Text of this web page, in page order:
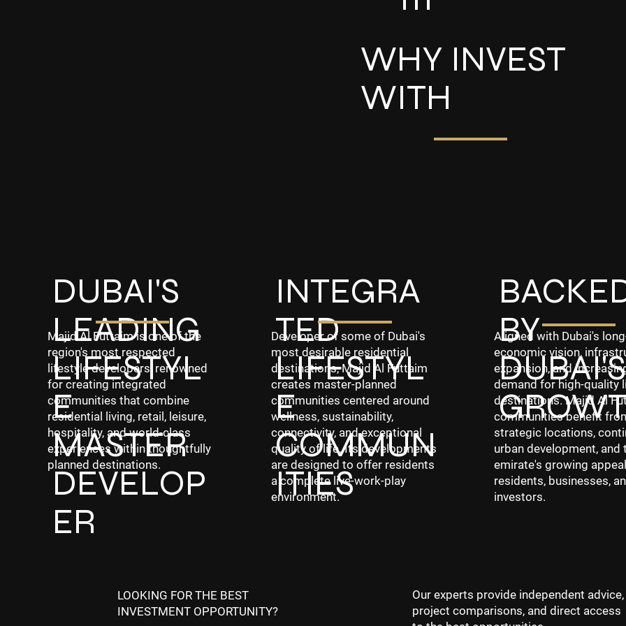
WHY INVEST
WITH
DUBAI'S
LEADING
LIFESTYL
E
MASTER
DEVELOP
ER
Majid Al Futtaim is one of the
region's most respected
lifestyle developers, renowned
for creating integrated
communities that combine
residential living, retail, leisure,
hospitality, and world-class
experiences within thoughtfully
planned destinations.
INTEGRA
TED
LIFESTYL
E
COMMUN
ITIES
Developer of some of Dubai's
most desirable residential
destinations, Majid Al Futtaim
creates master-planned
communities centered around
wellness, sustainability,
connectivity, and exceptional
quality of life. Its developments
are designed to offer residents
a complete live-work-play
environment.
BY
DUBAI'S
Aligned with Dubai's
economic vision,
expansion, and
demand for high-quality
destinations. Majid Al
communities benefit
strategic locations,
urban development, and
emirate's growing
residents, businesses,
investors.
LOOKING FOR THE BEST
INVESTMENT OPPORTUNITY?
Our experts provide independent advice,
project comparisons, and direct access